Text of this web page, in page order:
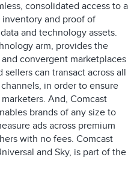
consolidated access to a
and proof of
and technology assets.
arm, provides the
convergent marketplaces
can transact across all
in order to ensure
And, Comcast
brands of any size to
ads across premium
with no fees. Comcast
and Sky, is part of the